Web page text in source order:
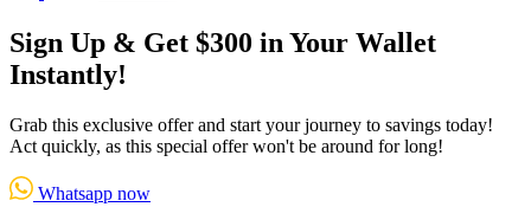
Sign Up & Get $300 in Your Wallet
Instantly!
Grab this exclusive offer and start your journey to savings today!
Act quickly, as this special offer won't be around for long!
Whatsapp now